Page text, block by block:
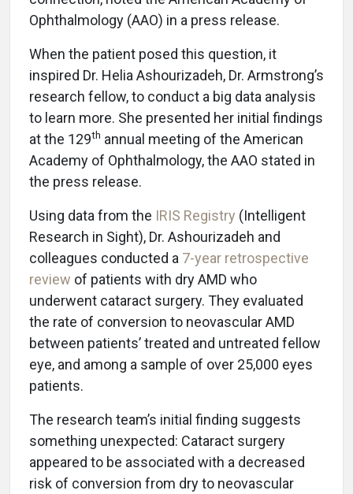
Ophthalmology (AAO) in a press release.
When the patient posed this question, it
inspired Dr. Helia Ashourizadeh, Dr. Armstrong’s
research fellow, to conduct a big data analysis
to learn more. She presented her initial findings
at the 129th annual meeting of the American
Academy of Ophthalmology, the AAO stated in
the press release.
Using data from the IRIS Registry (Intelligent
Research in Sight), Dr. Ashourizadeh and
colleagues conducted a 7-year retrospective
review of patients with dry AMD who
underwent cataract surgery. They evaluated
the rate of conversion to neovascular AMD
between patients’ treated and untreated fellow
eye, and among a sample of over 25,000 eyes
patients.
The research team’s initial finding suggests
something unexpected: Cataract surgery
appeared to be associated with a decreased
risk of conversion from dry to neovascular